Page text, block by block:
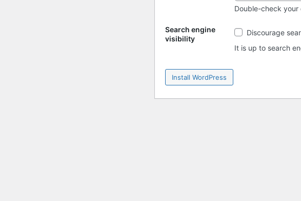
Double-check your
Search engine
visibility
Search
engine
visibility
Discourage
It is up to search